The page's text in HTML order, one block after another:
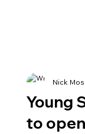
Young
to
Nick